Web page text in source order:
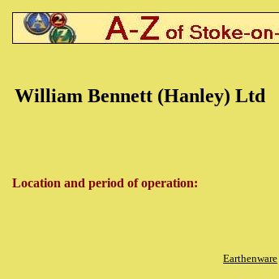
William Bennett (Hanley) Ltd
Location and period of operation:
Earthenware